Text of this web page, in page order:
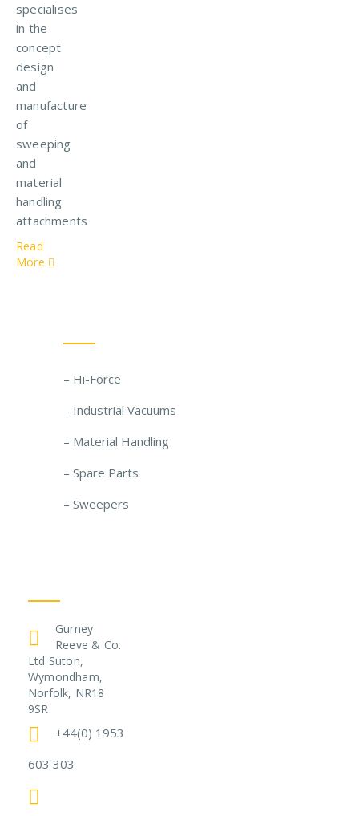
specialises
in the
concept
design
and
manufacture
of
sweeping
and
material
handling
attachments
Read
More
– Hi-Force
– Industrial Vacuums
– Material Handling
– Spare Parts
– Sweepers
Gurney
Reeve & Co.
Ltd Suton,
Wymondham,
Norfolk, NR18
9SR
+44(0) 1953
603 303